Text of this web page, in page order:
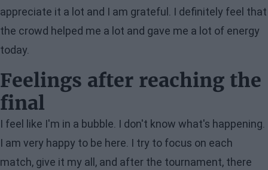
appreciate it a lot and I am grateful. I definitely feel that
the crowd helped me a lot and gave me a lot of energy
today.
Feelings after reaching the
final
I feel like I'm in a bubble. I don't know what's happening.
I am very happy to be here. I try to focus on each
match, give it my all, and after the tournament, there